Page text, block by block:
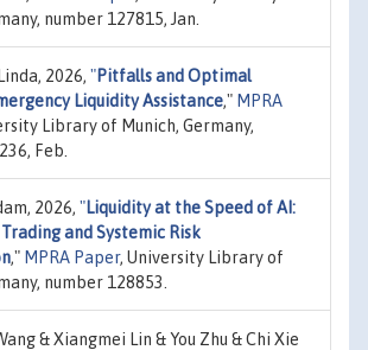
number 127815, Jan.
2026, "Pitfalls and Optimal
Liquidity Assistance," MPRA
Library of Munich, Germany,
Feb.
2026, "Liquidity at the Speed of AI:
and Systemic Risk
," MPRA Paper, University Library of
number 128853.
& Xiangmei Lin & You Zhu & Chi Xie